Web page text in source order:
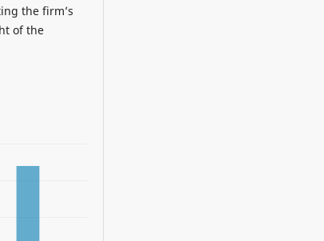
the firm’s
of the